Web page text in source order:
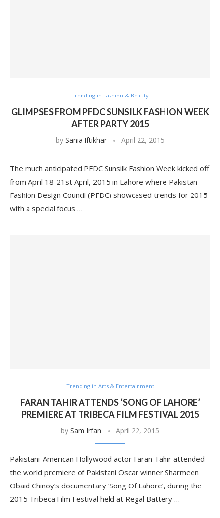
Trending in Fashion & Beauty
GLIMPSES FROM PFDC SUNSILK FASHION WEEK
AFTER PARTY 2015
by Sania Iftikhar April 22, 2015
The much anticipated PFDC Sunsilk Fashion Week kicked off
from April 18-21st April, 2015 in Lahore where Pakistan
Fashion Design Council (PFDC) showcased trends for 2015
with a special focus …
Trending in Arts & Entertainment
FARAN TAHIR ATTENDS ‘SONG OF LAHORE’
PREMIERE AT TRIBECA FILM FESTIVAL 2015
by Sam Irfan April 22, 2015
Pakistani-American Hollywood actor Faran Tahir attended
the world premiere of Pakistani Oscar winner Sharmeen
Obaid Chinoy’s documentary ‘Song Of Lahore’, during the
2015 Tribeca Film Festival held at Regal Battery …